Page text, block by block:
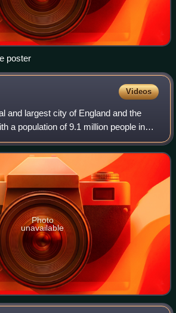
poster
Videos
and largest city of England and the
a population of 9.1 million people in
area is the largest in Western
Photo
unavailable